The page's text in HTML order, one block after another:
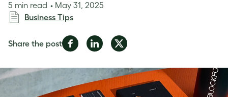
5 min read
May 31, 2025
Business Tips
Share the postShare
Facebook
Share
LinkedIn
Share
Twitter